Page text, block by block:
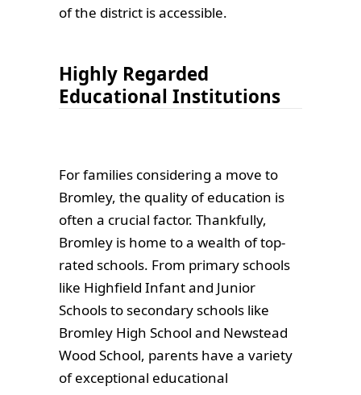
of the district is accessible.
Highly Regarded
Educational Institutions
For families considering a move to
Bromley, the quality of education is
often a crucial factor. Thankfully,
Bromley is home to a wealth of top-
rated schools. From primary schools
like Highfield Infant and Junior
Schools to secondary schools like
Bromley High School and Newstead
Wood School, parents have a variety
of exceptional educational